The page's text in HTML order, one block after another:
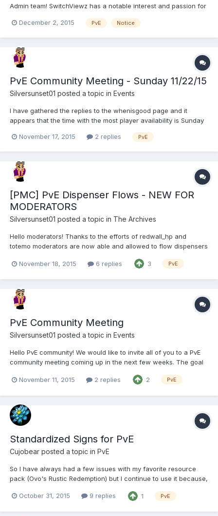
Admin team! SwitchViewz has a notable interest and passion for
and modreqs closed there. SwitchViewz has been assisting as a
December 2, 2015 PvE Notice
PvE Community Meeting - Sunday 11/22/15
Silversunset01 posted a topic in Events
I have gathered the replies to the whenisgood page and it
appears that the time with the most player availability is Sunday
beforehand for the meeting, please pm or post below any
November 17, 2015 2 replies PvE
[PMC] PvE Dispenser Flows - NEW FOR
MODERATORS
Silversunset01 posted a topic in The Archives
Hello moderators! Thanks to the efforts of redwall_hp and
totemo moderators are now able and allowed to flow dispensers
Dispenser flows follow the same moderation guidelines as
November 18, 2015 6 replies 3 PvE
PvE Community Meeting
Silversunset01 posted a topic in Events
Hello PvE community! We would like to invite all of you to a PvE
community meeting coming up in the next few weeks. The goal
about how PvE is going - things you want, things that work well,
November 11, 2015 2 replies 2 PvE
Standardized Signs for PvE
Cujobear posted a topic in PvE
So I have always had a few issues with my favorite resource
pack (Ovo's Rustic Redemption) but I continue to use it because,
bringing this up now because of the Halloween event. When I
October 31, 2015 9 replies 1 PvE